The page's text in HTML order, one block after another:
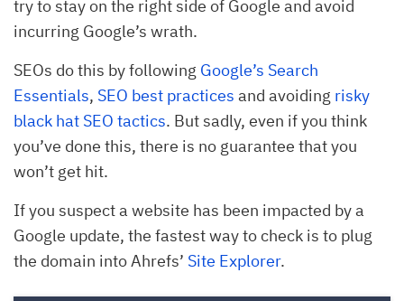
try to stay on the right side of Google and avoid
incurring Google’s wrath.
SEOs do this by following Google’s Search
Essentials, SEO best practices and avoiding risky
black hat SEO tactics. But sadly, even if you think
you’ve done this, there is no guarantee that you
won’t get hit.
If you suspect a website has been impacted by a
Google update, the fastest way to check is to plug
the domain into Ahrefs’ Site Explorer.